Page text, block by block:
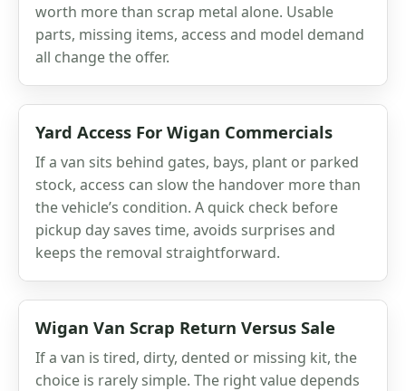
worth more than scrap metal alone. Usable
parts, missing items, access and model demand
all change the offer.
Yard Access For Wigan Commercials
If a van sits behind gates, bays, plant or parked
stock, access can slow the handover more than
the vehicle’s condition. A quick check before
pickup day saves time, avoids surprises and
keeps the removal straightforward.
Wigan Van Scrap Return Versus Sale
If a van is tired, dirty, dented or missing kit, the
choice is rarely simple. The right value depends